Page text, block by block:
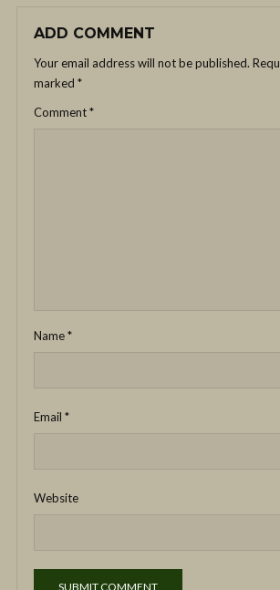
ADD COMMENT
Your email address will not be published.
marked *
Comment*
Name*
Email *
Website